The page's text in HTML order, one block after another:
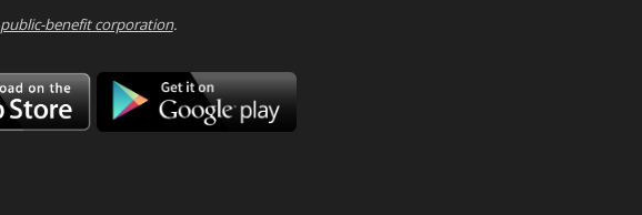
public-benefit corporation.
Download
on
the
Download
Google